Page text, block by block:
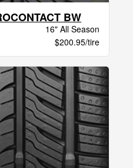
BW
16" All Season
$200.95/tire